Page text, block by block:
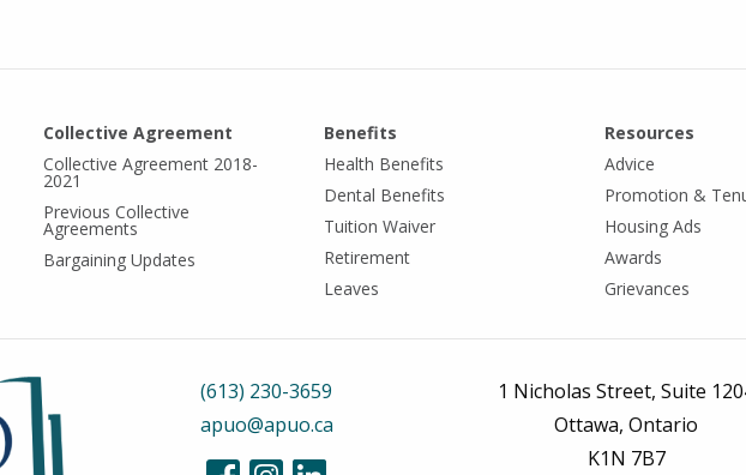
Collective Agreement
Collective Agreement 2018-
2021
Previous Collective
Agreements
Bargaining Updates
Benefits
Health Benefits
Dental Benefits
Tuition Waiver
Retirement
Leaves
Resources
Advice
Promotion &
Housing Ads
Awards
Grievances
(613) 230-3659
apuo@apuo.ca
1 Nicholas Street, Suite
Ottawa, Ontario
K1N 7B7